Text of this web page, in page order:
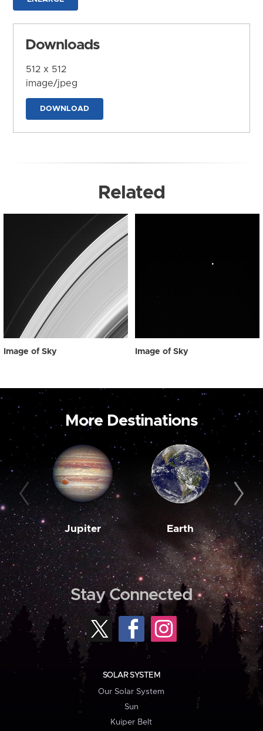
Downloads
512 x 512
image/jpeg
DOWNLOAD
Related
Image of Sky Image of Sky
More Destinations
Jupiter Earth
Stay Connected
SOLAR SYSTEM
Our Solar System
Sun
Kuiper Belt